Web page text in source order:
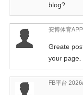
blog?
安博体育
Greate
your page.
FB平台